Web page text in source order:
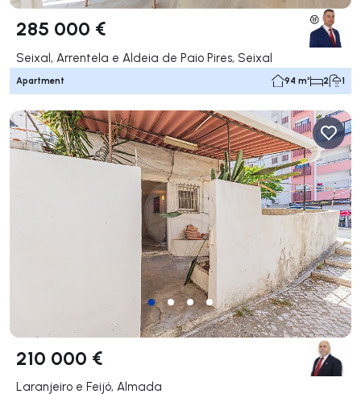
285 000 €
Seixal, Arrentela e Aldeia de Paio Pires, Seixal
Apartment 94 m² 2 1
210 000 €
Laranjeiro e Feijó, Almada